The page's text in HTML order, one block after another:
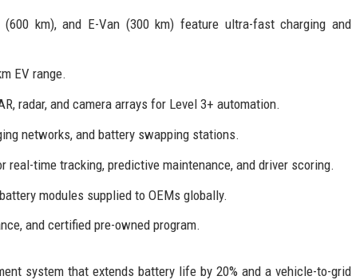
km), and E-Van (300 km) feature ultra-fast charging and
EV range.
radar, and camera arrays for Level 3+ automation.
networks, and battery swapping stations.
real-time tracking, predictive maintenance, and driver scoring.
modules supplied to OEMs globally.
and certified pre-owned program.
system that extends battery life by 20% and a vehicle-to-grid